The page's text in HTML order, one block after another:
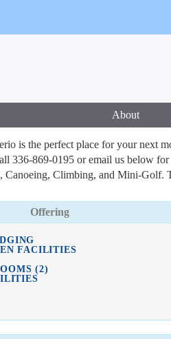
About
is the perfect place for your next
336-869-0195 or email us below
Canoeing, Climbing, and Mini-Golf.
Offering
FACILITIES
(2)